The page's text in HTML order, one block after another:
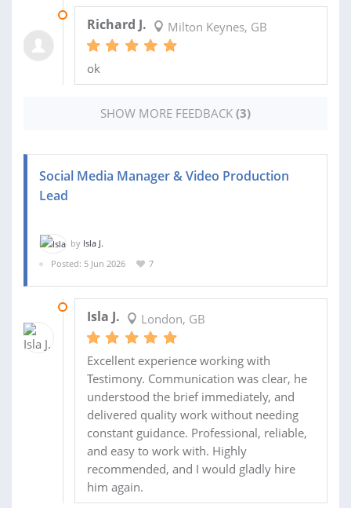
Richard J. Milton Keynes, GB
ok
SHOW MORE FEEDBACK (3)
Social Media Manager & Video Production
Lead
by Isla J.
Posted: 5 Jun 2026
7
Isla J. London, GB
Excellent experience working with
Testimony. Communication was clear, he
understood the brief immediately, and
delivered quality work without needing
constant guidance. Professional, reliable,
and easy to work with. Highly
recommended, and I would gladly hire
him again.